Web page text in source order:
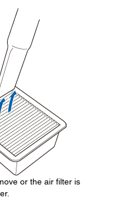
or the air filter is